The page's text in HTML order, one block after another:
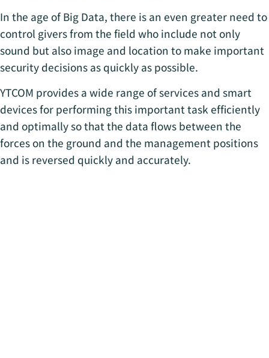
In the age of Big Data, there is an even greater need to
control givers from the field who include not only
sound but also image and location to make important
security decisions as quickly as possible.
YTCOM provides a wide range of services and smart
devices for performing this important task efficiently
and optimally so that the data flows between the
forces on the ground and the management positions
and is reversed quickly and accurately.